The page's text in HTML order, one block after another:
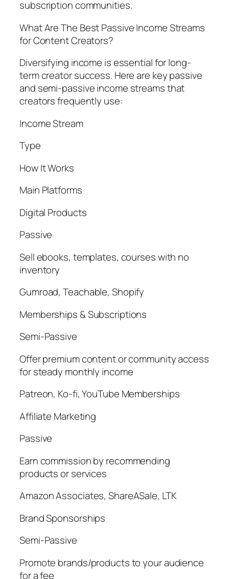
subscription communities.
What Are The Best Passive Income Streams
for Content Creators?
Diversifying income is essential for long-
term creator success. Here are key passive
and semi-passive income streams that
creators frequently use:
Income Stream
Type
How It Works
Main Platforms
Digital Products
Passive
Sell ebooks, templates, courses with no
inventory
Gumroad, Teachable, Shopify
Memberships & Subscriptions
Semi-Passive
Offer premium content or community access
for steady monthly income
Patreon, Ko-fi, YouTube Memberships
Affiliate Marketing
Passive
Earn commission by recommending
products or services
Amazon Associates, ShareASale, LTK
Brand Sponsorships
Semi-Passive
Promote brands/products to your audience
for a fee